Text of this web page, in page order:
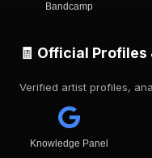
Bandcamp
🧾 Official
Verified artist profiles,
Knowledge Panel